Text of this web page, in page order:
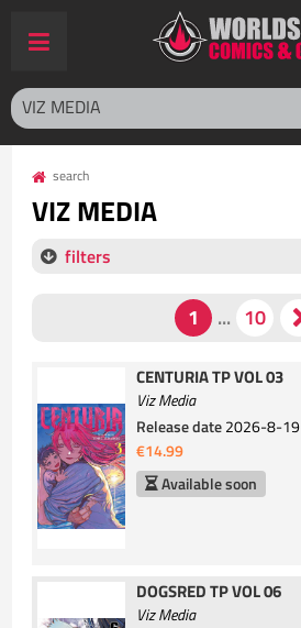
search
VIZ MEDIA
filters
CENTURIA TP VOL 03
Viz Media
Release date2026-8-19
€14.99
Available soon
DOGSRED TP VOL 06
Viz Media